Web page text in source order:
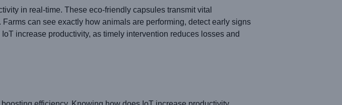
in real-time. These eco-friendly capsules transmit vital
can see exactly how animals are performing, detect early signs
increase productivity, as timely intervention reduces losses and